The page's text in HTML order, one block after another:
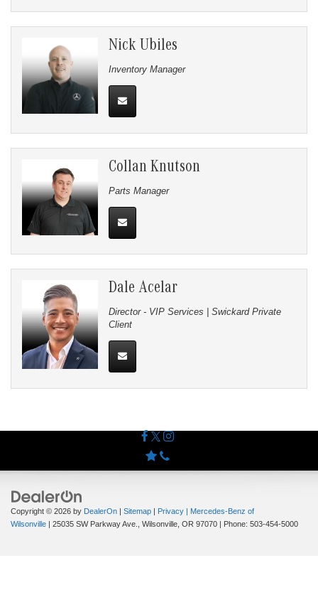
Nick Ubiles
Inventory Manager
Collan Knutson
Parts Manager
Dale Acelar
Director - VIP Services | Swickard Private
Client
Copyright © 2026 by DealerOn | Sitemap | Privacy | Mercedes-Benz of
Wilsonville | 25035 SW Parkway Ave., Wilsonville, OR 97070 | Phone: 503-454-5000